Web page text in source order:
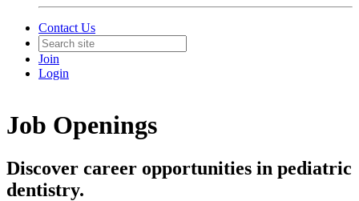
Contact Us
Join
Login
Job Openings
Discover career opportunities in pediatric
dentistry.